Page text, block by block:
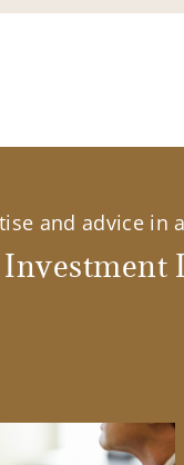
and advice
Investment